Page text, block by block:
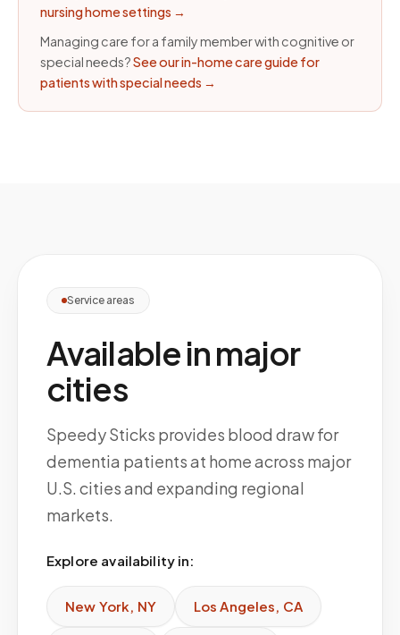
nursing home settings →
Managing care for a family member with cognitive or
special needs?See our in-home care guide for
patients with special needs →
Service areas
Available in major
cities
Speedy Sticks provides blood draw for
dementia patients at home across major
U.S. cities and expanding regional
markets.
Explore availability in:
New York, NY Los Angeles, CA